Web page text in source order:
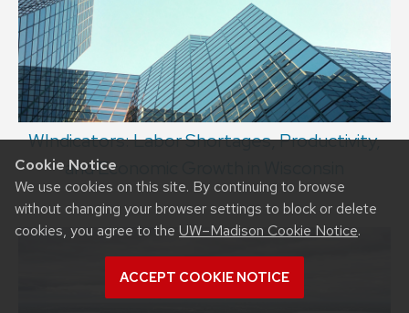
Cookie Notice
We use cookies on this site. By continuing to browse
without changing your browser settings to block or delete
cookies, you agree to the UW–Madison Cookie Notice.
ACCEPT COOKIE NOTICE
WIndicators: Labor Shortages, Productivity,
and Economic Growth in Wisconsin